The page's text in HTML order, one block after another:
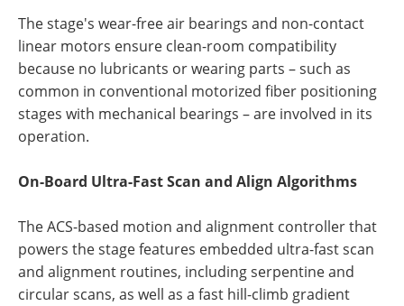
The stage's wear-free air bearings and non-contact
linear motors ensure clean-room compatibility
because no lubricants or wearing parts – such as
common in conventional motorized fiber positioning
stages with mechanical bearings – are involved in its
operation.
On-Board Ultra-Fast Scan and Align Algorithms
The ACS-based motion and alignment controller that
powers the stage features embedded ultra-fast scan
and alignment routines, including serpentine and
circular scans, as well as a fast hill-climb gradient